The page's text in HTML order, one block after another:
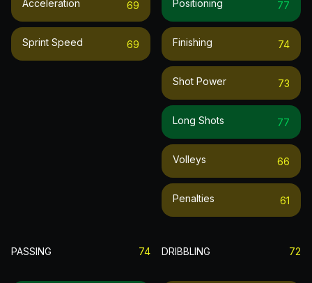
Acceleration 69
Sprint Speed 69
Positioning 77
Finishing 74
Shot Power 73
Long Shots 77
Volleys 66
Penalties 61
PASSING 74 DRIBBLING 72